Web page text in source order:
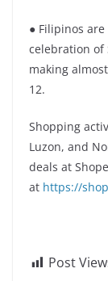
● Filipinos
celebration of
making
12.
Shopping
Luzon, and
deals at
at https://
Post